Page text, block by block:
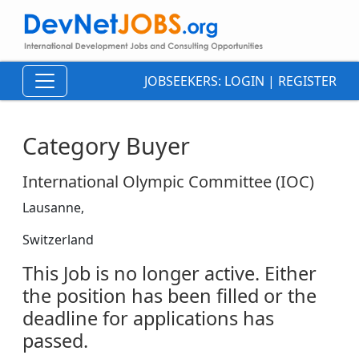
JOBSEEKERS: LOGIN | REGISTER
Category Buyer
International Olympic Committee (IOC)
Lausanne,
Switzerland
This Job is no longer active. Either
the position has been filled or the
deadline for applications has
passed.